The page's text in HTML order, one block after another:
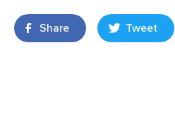
Share Tweet